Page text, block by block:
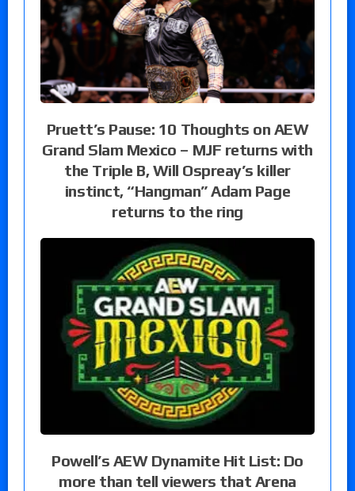
Pruett’s Pause: 10 Thoughts on AEW
Grand Slam Mexico – MJF returns with
the Triple B, Will Ospreay’s killer
instinct, “Hangman” Adam Page
returns to the ring
Powell’s AEW Dynamite Hit List: Do
more than tell viewers that Arena